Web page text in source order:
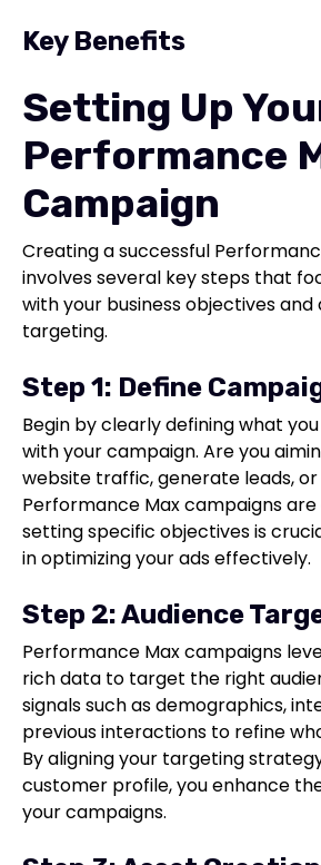
Key Benefits
Setting Up
Performance
Campaign
Creating a successful
involves several key steps that
with your business objectives and
targeting.
Step 1: Define
Begin by clearly defining what
with your campaign. Are you
website traffic, generate leads,
Performance Max campaigns
setting specific objectives is
in optimizing your ads effectively.
Step 2: Audience
Performance Max campaigns
rich data to target the right
signals such as demographics,
previous interactions to refine
By aligning your targeting
customer profile, you enhance
your campaigns.